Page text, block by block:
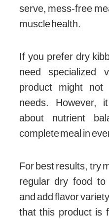
serve, mess-free
muscle health.
If you prefer dry
need specialized
product might not
needs. However,
about nutrient
complete meal in
For best results, try
regular dry food to
and add flavor
that this product is